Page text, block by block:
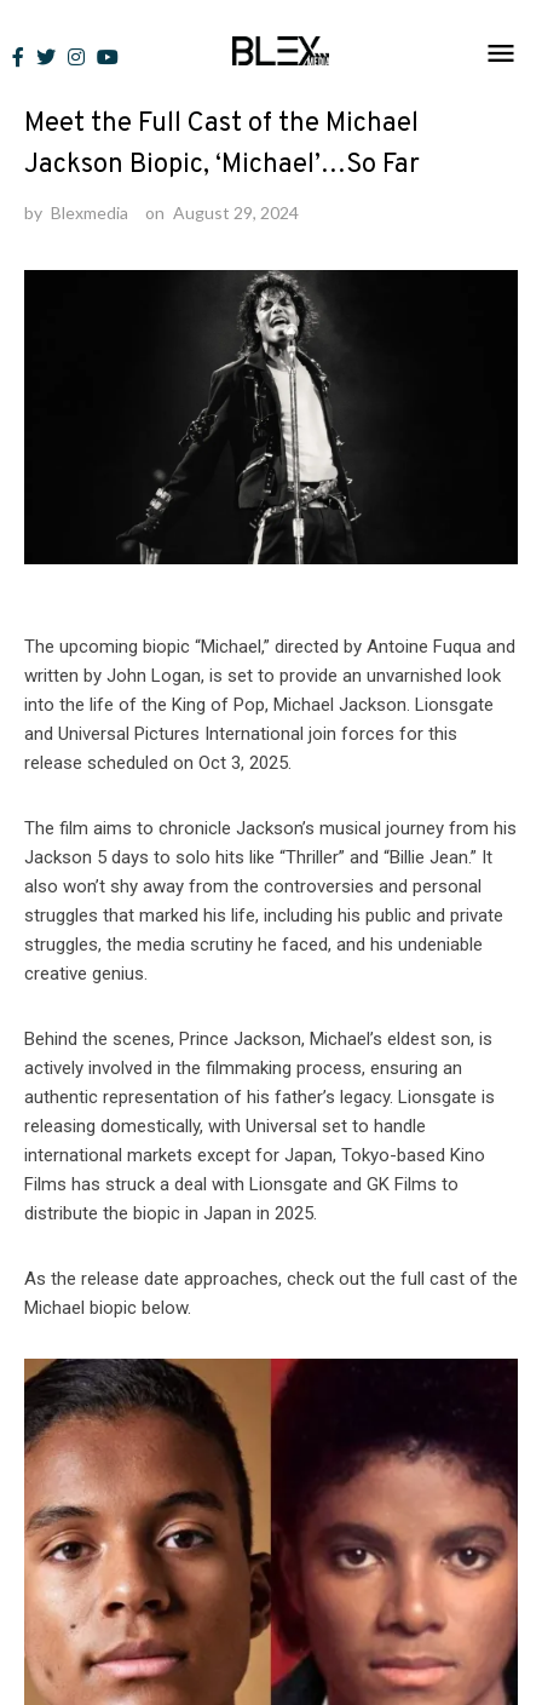
to
Lists
Meet the Full Cast of the Michael
Jackson Biopic, ‘Michael’…So Far
by Blexmedia on August 29, 2024
The upcoming biopic “Michael,” directed by Antoine Fuqua and
written by John Logan, is set to provide an unvarnished look
into the life of the King of Pop, Michael Jackson. Lionsgate
and Universal Pictures International join forces for this
release scheduled on Oct 3, 2025.
The film aims to chronicle Jackson’s musical journey from his
Jackson 5 days to solo hits like “Thriller” and “Billie Jean.” It
also won’t shy away from the controversies and personal
struggles that marked his life, including his public and private
struggles, the media scrutiny he faced, and his undeniable
creative genius.
Behind the scenes, Prince Jackson, Michael’s eldest son, is
actively involved in the filmmaking process, ensuring an
authentic representation of his father’s legacy. Lionsgate is
releasing domestically, with Universal set to handle
international markets except for Japan, Tokyo-based Kino
Films has struck a deal with Lionsgate and GK Films to
distribute the biopic in Japan in 2025.
As the release date approaches, check out the full cast of the
Michael biopic below.